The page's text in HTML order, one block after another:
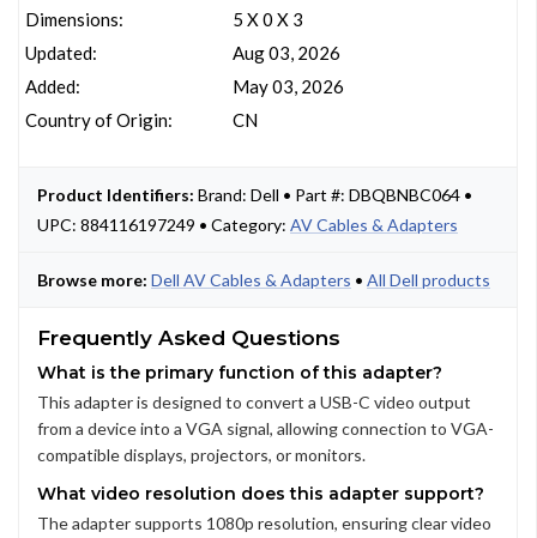
Dimensions:
Updated:
Added:
Country of Origin:
5 X 0 X 3
Aug 03, 2026
May 03, 2026
CN
Product Identifiers: Brand: Dell • Part #: DBQBNBC064 •
UPC: 884116197249 • Category: AV Cables & Adapters
Browse more: Dell AV Cables & Adapters • All Dell products
Frequently Asked Questions
What is the primary function of this adapter?
This adapter is designed to convert a USB-C video output
from a device into a VGA signal, allowing connection to VGA-
compatible displays, projectors, or monitors.
What video resolution does this adapter support?
The adapter supports 1080p resolution, ensuring clear video